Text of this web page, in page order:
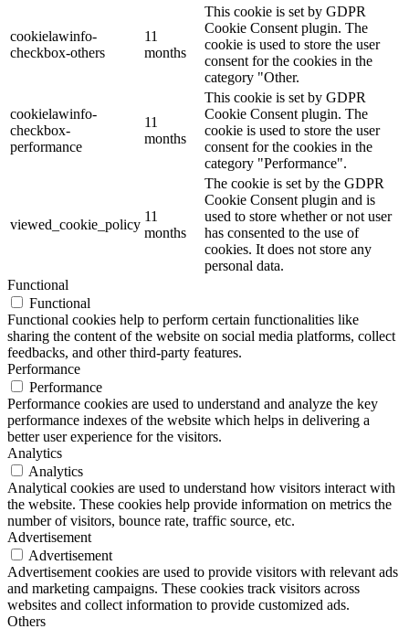
cookielawinfo-
checkbox-others
11
months
This cookie is set by GDPR
Cookie Consent plugin. The
cookie is used to store the user
consent for the cookies in the
category "Other.
cookielawinfo-
checkbox-
performance
11
months
This cookie is set by GDPR
Cookie Consent plugin. The
cookie is used to store the user
consent for the cookies in the
category "Performance".
viewed_cookie_policy
11
months
The cookie is set by the GDPR
Cookie Consent plugin and is
used to store whether or not user
has consented to the use of
cookies. It does not store any
personal data.
Functional
Functional
Functional cookies help to perform certain functionalities like
sharing the content of the website on social media platforms, collect
feedbacks, and other third-party features.
Performance
Performance
Performance cookies are used to understand and analyze the key
performance indexes of the website which helps in delivering a
better user experience for the visitors.
Analytics
Analytics
Analytical cookies are used to understand how visitors interact with
the website. These cookies help provide information on metrics the
number of visitors, bounce rate, traffic source, etc.
Advertisement
Advertisement
Advertisement cookies are used to provide visitors with relevant ads
and marketing campaigns. These cookies track visitors across
websites and collect information to provide customized ads.
Others